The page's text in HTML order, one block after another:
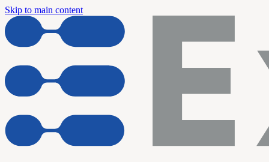
Skip to main content